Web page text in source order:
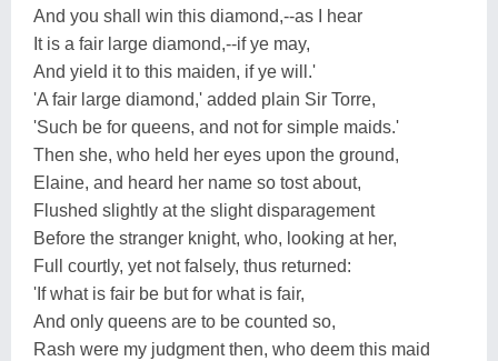
And you shall win this diamond,--as I hear
It is a fair large diamond,--if ye may,
And yield it to this maiden, if ye will.'
'A fair large diamond,' added plain Sir Torre,
'Such be for queens, and not for simple maids.'
Then she, who held her eyes upon the ground,
Elaine, and heard her name so tost about,
Flushed slightly at the slight disparagement
Before the stranger knight, who, looking at her,
Full courtly, yet not falsely, thus returned:
'If what is fair be but for what is fair,
And only queens are to be counted so,
Rash were my judgment then, who deem this maid